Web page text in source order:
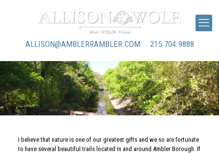
ALLISON@AMBLERRAMBLER.COM 215.704.9888
I believe that nature is one of our greatest gifts and we so are fortunate
to have several beautiful trails located in and around Ambler Borough. If